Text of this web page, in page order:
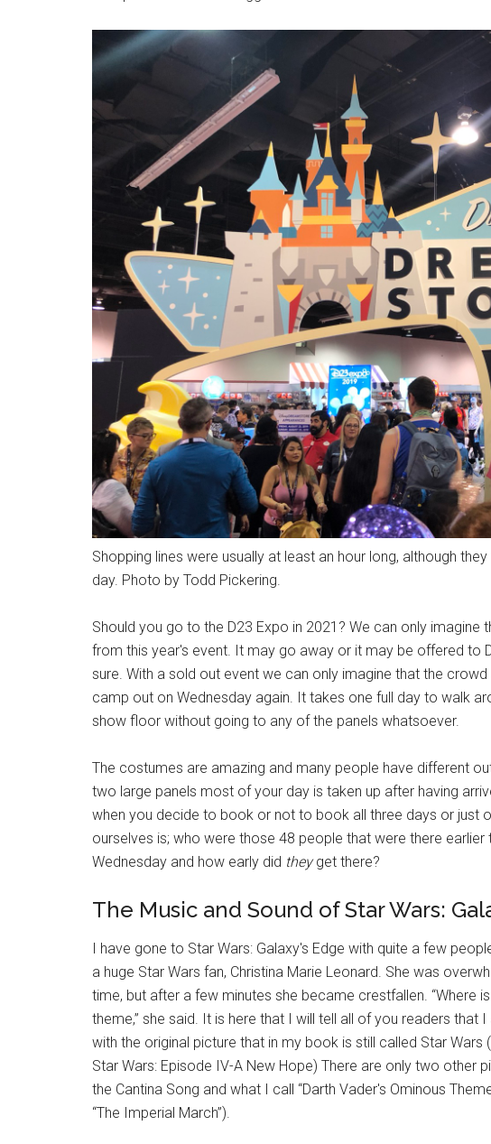
Shopping lines were usually at least an hour long, although
day. Photo by Todd Pickering.
Should you go to the D23 Expo in 2021? We can only
from this year's event. It may go away or it may be offered to
sure. With a sold out event we can only imagine that the
camp out on Wednesday again. It takes one full day to walk
show floor without going to any of the panels whatsoever.
The costumes are amazing and many people have different
two large panels most of your day is taken up after having
when you decide to book or not to book all three days or just
ourselves is; who were those 48 people that were there
Wednesday and how early did theyget there?
The Music and Sound of Star Wars:
I have gone to Star Wars: Galaxy's Edge with quite a few
a huge Star Wars fan, Christina Marie Leonard. She was
time, but after a few minutes she became crestfallen. “Where
theme,” she said. It is here that I will tell all of you readers
with the original picture that in my book is still called Star
Star Wars: Episode IV-A New Hope) There are only two other
the Cantina Song and what I call “Darth Vader's Ominous
“The Imperial March”).